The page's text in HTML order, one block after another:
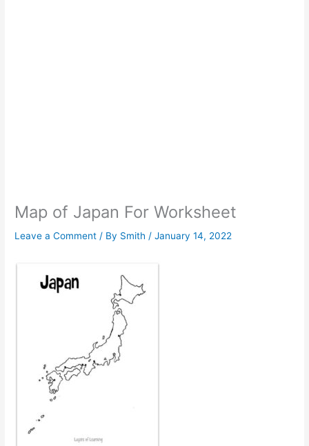
Map of Japan For Worksheet
Leave a Comment / By Smith/January 14, 2022